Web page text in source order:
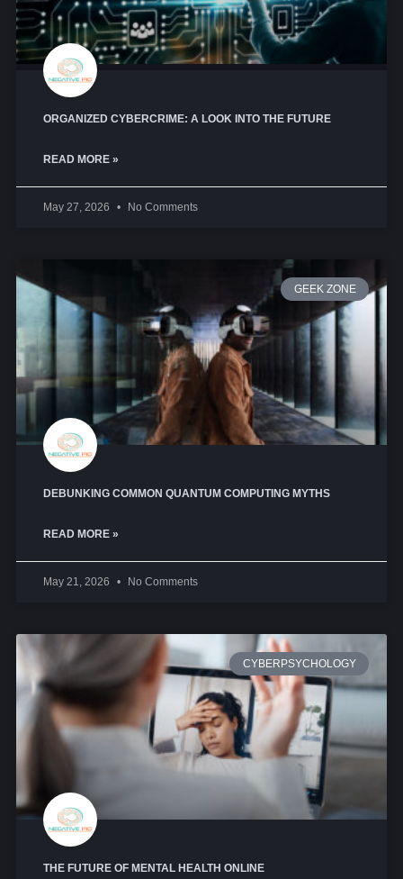
ORGANIZED CYBERCRIME: A LOOK INTO THE FUTURE
READ MORE »
May 27, 2026 No Comments
GEEK ZONE
DEBUNKING COMMON QUANTUM COMPUTING MYTHS
READ MORE »
May 21, 2026 No Comments
CYBERPSYCHOLOGY
THE FUTURE OF MENTAL HEALTH ONLINE